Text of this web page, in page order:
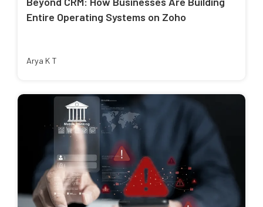
Entire Operating Systems on Zoho
Arya K T